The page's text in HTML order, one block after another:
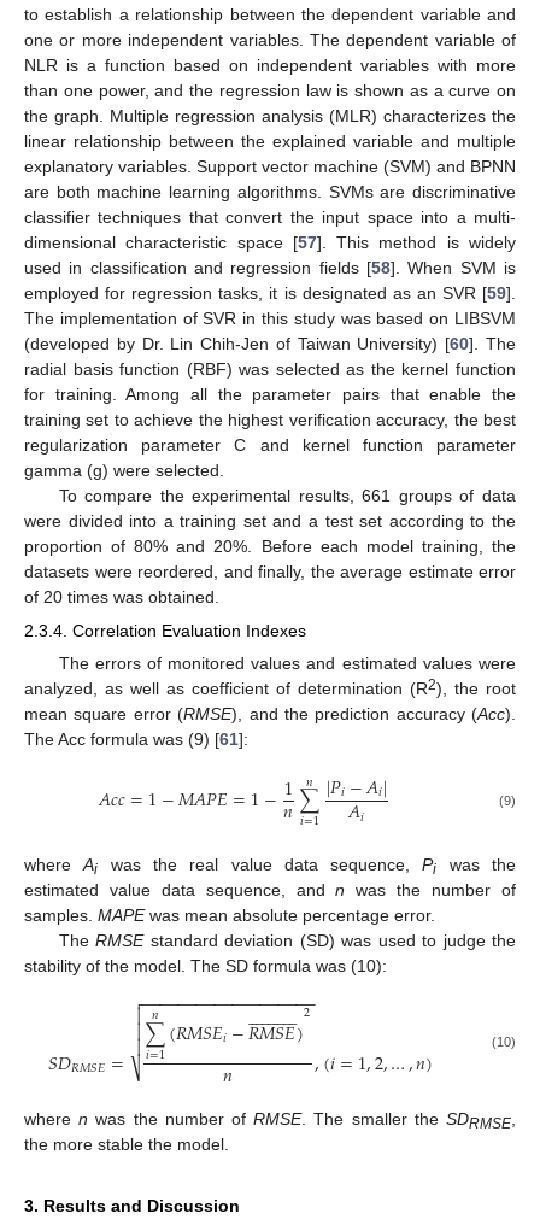
to establish a relationship between the dependent variable and
one or more independent variables. The dependent variable of
NLR is a function based on independent variables with more
than one power, and the regression law is shown as a curve on
the graph. Multiple regression analysis (MLR) characterizes the
linear relationship between the explained variable and multiple
explanatory variables. Support vector machine (SVM) and BPNN
are both machine learning algorithms. SVMs are discriminative
classifier techniques that convert the input space into a multi-
dimensional characteristic space [57]. This method is widely
used in classification and regression fields [58]. When SVM is
employed for regression tasks, it is designated as an SVR [59].
The implementation of SVR in this study was based on LIBSVM
(developed by Dr. Lin Chih-Jen of Taiwan University) [60]. The
radial basis function (RBF) was selected as the kernel function
for training. Among all the parameter pairs that enable the
training set to achieve the highest verification accuracy, the best
regularization parameter C and kernel function parameter
gamma (g) were selected.
To compare the experimental results, 661 groups of data
were divided into a training set and a test set according to the
proportion of 80% and 20%. Before each model training, the
datasets were reordered, and finally, the average estimate error
of 20 times was obtained.
2.3.4. Correlation Evaluation Indexes
The errors of monitored values and estimated values were
analyzed, as well as coefficient of determination (R2), the root
mean square error (RMSE), and the prediction accuracy (Acc).
The Acc formula was (9) [61]:
𝐴𝑐𝑐=1−𝑀𝐴𝑃𝐸=1−1
𝑛∑
𝑖=1
𝑛 |𝑃𝑖−𝐴𝑖|
𝐴𝑖 (9)
whereAi was the real value data sequence,Pi
was the
estimated value data sequence, andn was the number of
samples. MAPEwas mean absolute percentage error.
TheRMSEstandard deviation (SD) was used to judge the
stability of the model. The SD formula was (10):
𝑆𝐷𝑅𝑀𝑆𝐸= ∑
𝑖=1
𝑛 (𝑅𝑀𝑆𝐸𝑖−𝑅𝑀𝑆𝐸
 
)2
𝑛
− −
−−−−−−−−−−−−−−−−−

⎷


 ,(𝑖=1,2,…,𝑛) (10)
wheren was the number ofRMSE. The smaller theSDRMSE
the more stable the model.
3. Results and Discussion